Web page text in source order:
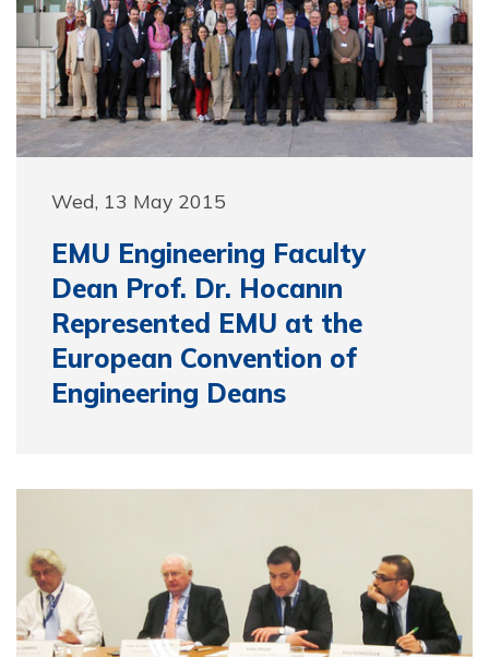
Wed, 13 May 2015
EMU Engineering Faculty
Dean Prof. Dr. Hocanın
Represented EMU at the
European Convention of
Engineering Deans